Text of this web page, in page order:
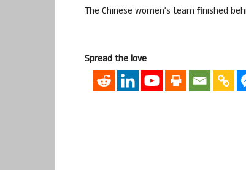
The Chinese women’s team finished
Spread the love